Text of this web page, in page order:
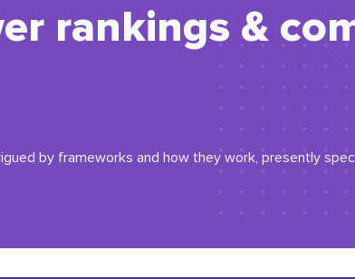
rankings &
by frameworks and how they work, presently